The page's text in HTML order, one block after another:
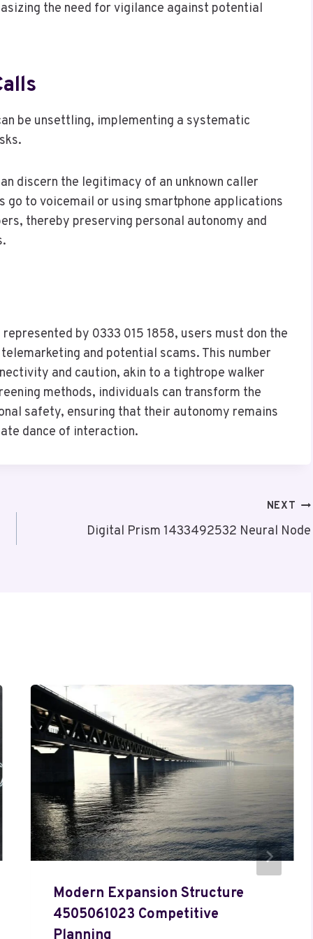
the need for vigilance against potential
be unsettling, implementing a systematic
discern the legitimacy of an unknown caller
to voicemail or using smartphone applications
thereby preserving personal autonomy and
by 0333 015 1858, users must don the
and potential scams. This number
and caution, akin to a tightrope walker
methods, individuals can transform the
safety, ensuring that their autonomy remains
dance of interaction.
NEXT
Digital Prism 1433492532 Neural Node
Modern Expansion Structure
4505061023 Competitive
Planning